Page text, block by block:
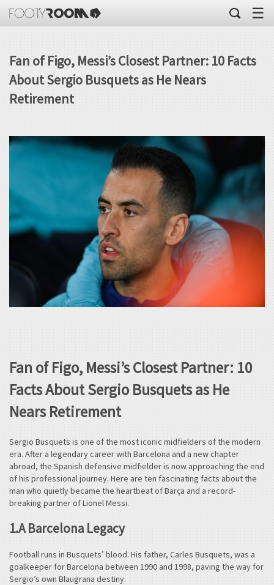
☰
Fan of Figo, Messi’s Closest Partner: 10 Facts
About Sergio Busquets as He Nears
Retirement
Fan of Figo, Messi’s Closest Partner: 10
Facts About Sergio Busquets as He
Nears Retirement
Sergio Busquets is one of the most iconic midfielders of the modern
era. After a legendary career with Barcelona and a new chapter
abroad, the Spanish defensive midfielder is now approaching the end
of his professional journey. Here are ten fascinating facts about the
man who quietly became the heartbeat of Barça and a record-
breaking partner of Lionel Messi.
1.A Barcelona Legacy
Football runs in Busquets’ blood. His father, Carles Busquets, was a
goalkeeper for Barcelona between 1990 and 1998, paving the way for
Sergio’s own Blaugrana destiny.